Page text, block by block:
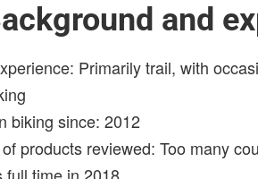
and
Primarily trail, with
biking since: 2012
products reviewed: Too many